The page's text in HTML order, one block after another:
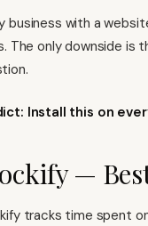
business with a
The only downside is
Install this on
—
tracks time spent